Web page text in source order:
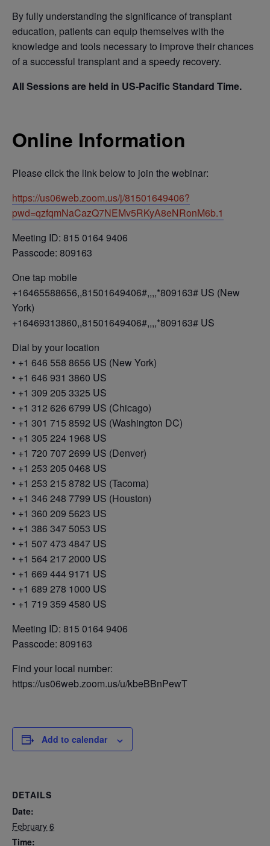
By fully understanding the significance of transplant
education, patients can equip themselves with the
knowledge and tools necessary to improve their chances
of a successful transplant and a speedy recovery.
All Sessions are held in US-Pacific Standard Time.
Online Information
Please click the link below to join the webinar:
https://us06web.zoom.us/j/81501649406?
pwd=qzfqmNaCazQ7NEMv5RKyA8eNRonM6b.1
Meeting ID: 815 0164 9406
Passcode: 809163
One tap mobile
+16465588656,,81501649406#,,,,*809163# US (New
York)
+16469313860,,81501649406#,,,,*809163# US
Dial by your location
• +1 646 558 8656 US (New York)
• +1 646 931 3860 US
• +1 309 205 3325 US
• +1 312 626 6799 US (Chicago)
• +1 301 715 8592 US (Washington DC)
• +1 305 224 1968 US
• +1 720 707 2699 US (Denver)
• +1 253 205 0468 US
• +1 253 215 8782 US (Tacoma)
• +1 346 248 7799 US (Houston)
• +1 360 209 5623 US
• +1 386 347 5053 US
• +1 507 473 4847 US
• +1 564 217 2000 US
• +1 669 444 9171 US
• +1 689 278 1000 US
• +1 719 359 4580 US
Meeting ID: 815 0164 9406
Passcode: 809163
Find your local number:
https://us06web.zoom.us/u/kbeBBnPewT
Add to calendar
DETAILS
Date:
February 6
Time: